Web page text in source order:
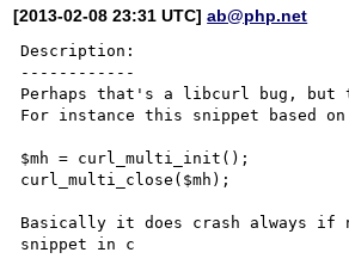
[2013-02-08 23:31 UTC]ab@php.net
Description:
------------
Perhaps that's a libcurl bug,
For instance this snippet based
$mh = curl_multi_init();
curl_multi_close($mh);
Basically it does crash always if
snippet in c